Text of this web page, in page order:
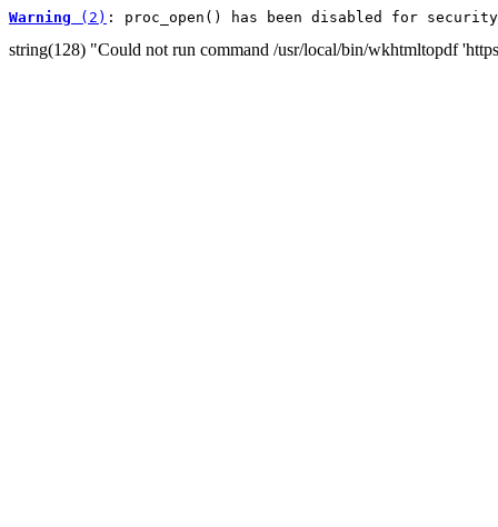
Warning (2) : proc_open() has been disabled for
string(128) "Could not run command /usr/local/bin/wkhtmltopdf